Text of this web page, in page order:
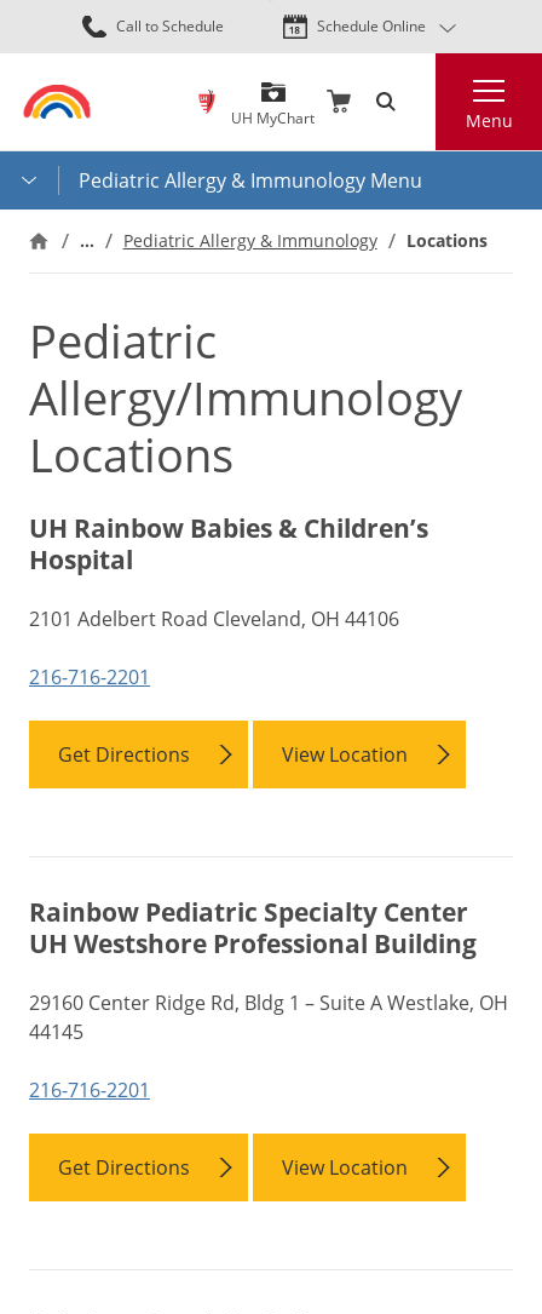
Skip
to
content
Call to Schedule Schedule Online
UH MyChart Menu
Pediatric Allergy & Immunology Menu
… Pediatric Allergy & Immunology Locations
Pediatric
Allergy/Immunology
Locations
UH Rainbow Babies & Children’s
Hospital
2101 Adelbert Road Cleveland, OH 44106
216-716-2201
Get Directions View Location
Rainbow Pediatric Specialty Center
UH Westshore Professional Building
29160 Center Ridge Rd, Bldg 1 – Suite A Westlake, OH
44145
216-716-2201
Get Directions View Location